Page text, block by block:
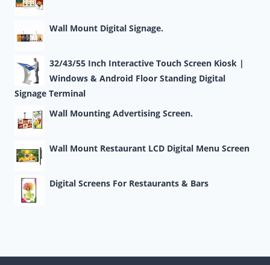
Wall Mount Digital Signage.
32/43/55 Inch Interactive Touch Screen Kiosk |
Windows & Android Floor Standing Digital
Signage Terminal
Wall Mounting Advertising Screen.
Wall Mount Restaurant LCD Digital Menu Screen
Digital Screens For Restaurants & Bars